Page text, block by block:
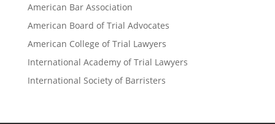
American Bar Association
American Board of Trial Advocates
American College of Trial Lawyers
International Academy of Trial Lawyers
International Society of Barristers